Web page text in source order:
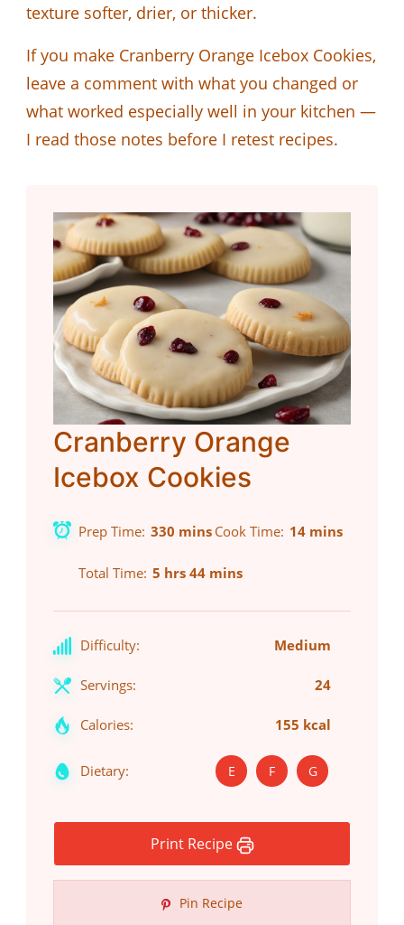
texture softer, drier, or thicker.
If you make Cranberry Orange Icebox Cookies,
leave a comment with what you changed or
what worked especially well in your kitchen —
I read those notes before I retest recipes.
Cranberry Orange
Icebox Cookies
Prep Time 330 mins Cook Time 14 mins
Total Time 5 hrs 44 mins
Difficulty: Medium
Servings: 24
Calories: 155 kcal
Dietary: E F G
Print Recipe
Pin Recipe